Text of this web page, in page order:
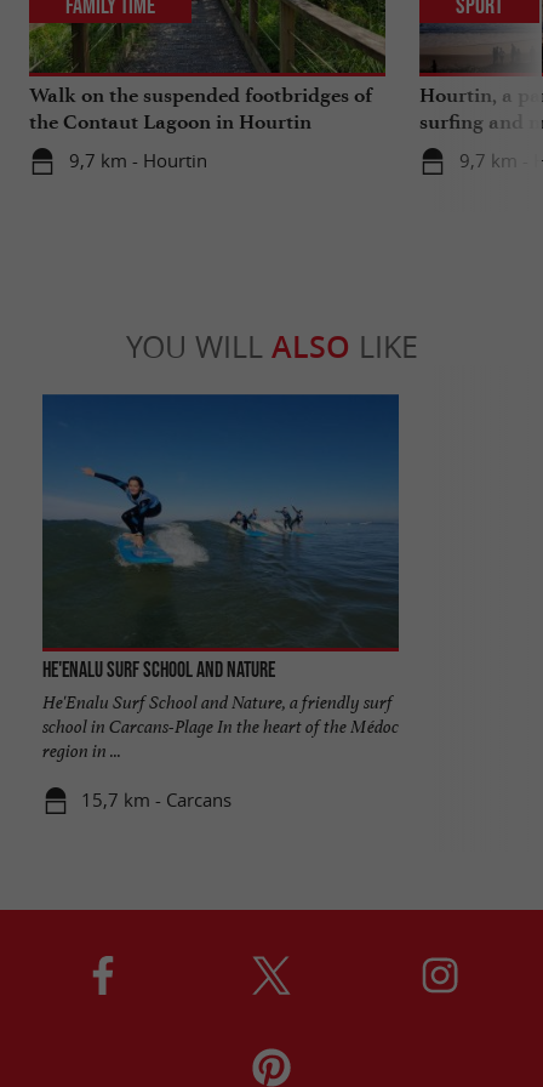
Walk on the suspended footbridges of
the Contaut Lagoon in Hourtin
9,7 km - Hourtin
Family Time
Hourtin, a
surfing and
9,7 km -
Sport
YOU WILL ALSO LIKE
He'enalu Surf School and Nature
He'Enalu Surf School and Nature, a friendly surf
school in Carcans-Plage In the heart of the Médoc
region in ...
15,7 km - Carcans